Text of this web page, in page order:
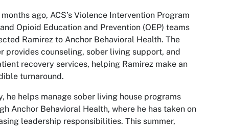
ago, ACS’s Violence Intervention Program
Opioid Education and Prevention (OEP) teams
Ramirez to Anchor Behavioral Health. The
provides counseling, sober living support, and
recovery services, helping Ramirez make an
turnaround.
he helps manage sober living house programs
Anchor Behavioral Health, where he has taken on
leadership responsibilities. This summer,